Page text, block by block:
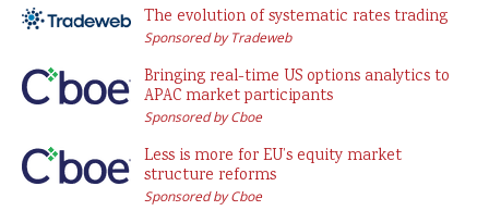
The evolution of systematic rates trading
Sponsored by Tradeweb
Bringing real-time US options analytics to
APAC market participants
Sponsored by Cboe
Less is more for EU’s equity market
structure reforms
Sponsored by Cboe